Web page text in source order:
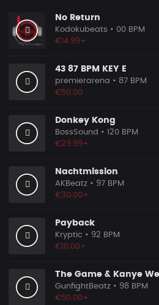
No Return
Kodokubeats • 00 BPM
€14.99+
43 87 BPM KEY E
premierarena • 87 BPM
€50.00
Donkey Kong
BossSound • 120 BPM
€29.99+
Nachtmission
AKBeatz • 97 BPM
€30.00+
Payback
Kryptic • 92 BPM
€10.00+
The Game & Kanye
GunfightBeatz • 98 BPM
€50.00+